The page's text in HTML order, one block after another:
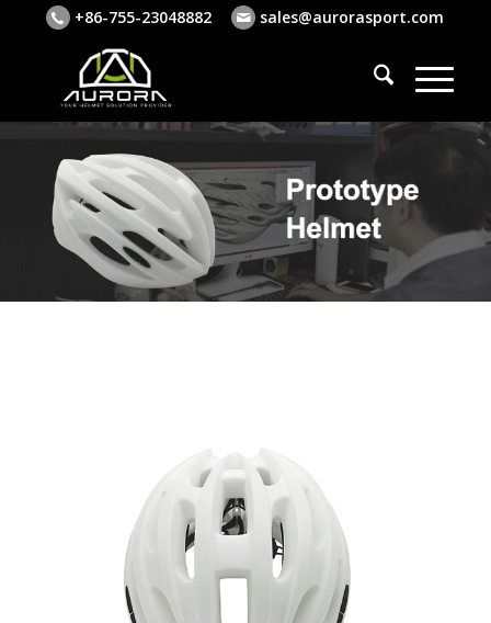
+86-755-23048882 sales@aurorasport.com